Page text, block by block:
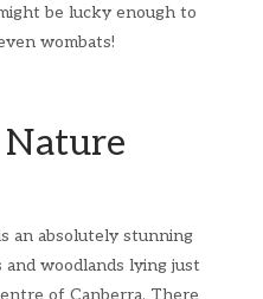
be lucky enough to
wombats!
an absolutely stunning
and woodlands lying just